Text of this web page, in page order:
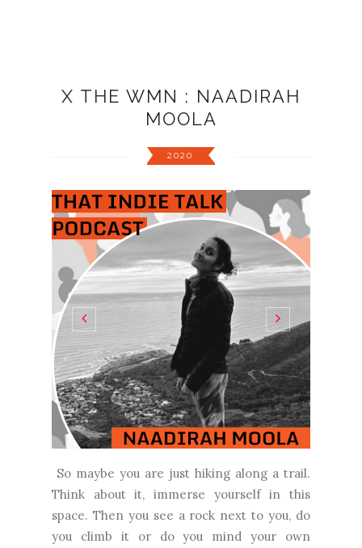
X THE WMN : NAADIRAH
MOOLA
2020
So maybe you are just hiking along a trail.
Think about it, immerse yourself in this
space. Then you see a rock next to you, do
you climb it or do you mind your own